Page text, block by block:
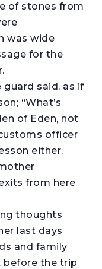
of stones from
was wide
for the
guard said, as if
“What’s
of Eden, not
officer
either.
from here
thoughts
last days
and family
before the trip